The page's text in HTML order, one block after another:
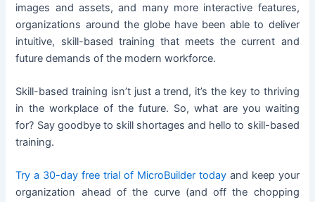
images and assets, and many more interactive features,
organizations around the globe have been able to deliver
intuitive, skill-based training that meets the current and
future demands of the modern workforce.
Skill-based training isn’t just a trend, it’s the key to thriving
in the workplace of the future. So, what are you waiting
for? Say goodbye to skill shortages and hello to skill-based
training.
Try a 30-day free trial of MicroBuilder todayand keep your
organization ahead of the curve (and off the chopping